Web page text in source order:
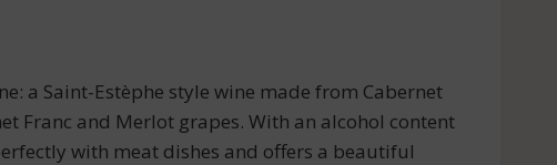
a Saint-Estèphe style wine made from Cabernet
Franc and Merlot grapes. With an alcohol content
with meat dishes and offers a beautiful